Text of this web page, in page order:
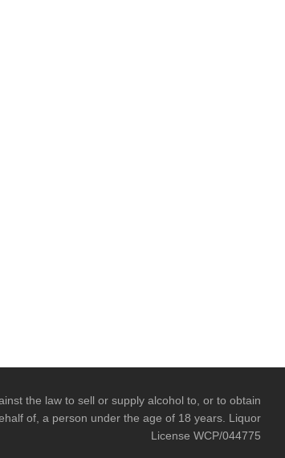
the law to sell or supply alcohol to, or to obtain
of, a person under the age of 18 years. Liquor
License WCP/044775